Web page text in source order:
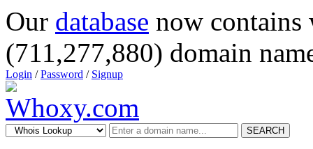
Our database now
(711,277,880) domain
Login /Password / Signup
SEARCH